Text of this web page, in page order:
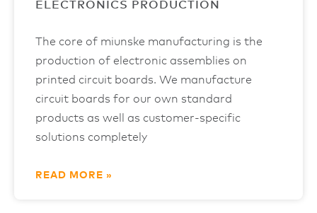
ELECTRONICS PRODUCTION
The core of miunske manufacturing is the
production of electronic assemblies on
printed circuit boards. We manufacture
circuit boards for our own standard
products as well as customer-specific
solutions completely
READ MORE »